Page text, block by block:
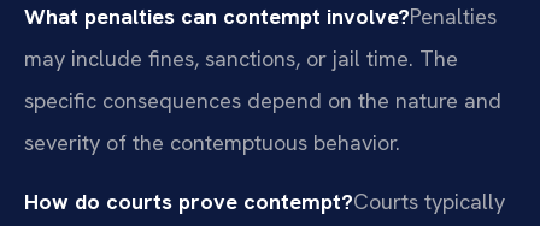
What penalties can contempt involve?Penalties
may include fines, sanctions, or jail time. The
specific consequences depend on the nature and
severity of the contemptuous behavior.
How do courts prove contempt?Courts typically